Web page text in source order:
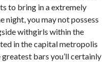
to bring in a extremely
night, you may not possess
withgirls within the
in the capital metropolis
bars you’ll certainly